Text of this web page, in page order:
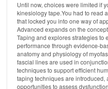
Until now, choices were limited if
kinesiology tape.You had to read
that locked you into one way of
Advanced expands on the
Taping and explores strategies to
performance through evidence-
anatomy and physiology of
fascial lines are used in
techniques to support efficient
taping techniques are introduced,
opportunities to assess